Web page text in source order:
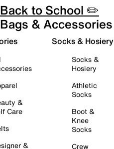
Back to School ✏️
Bags & Accessories
&
Care
&
Socks & Hosiery
Socks &
Hosiery
Athletic
Socks
Boot &
Knee
Socks
Crew